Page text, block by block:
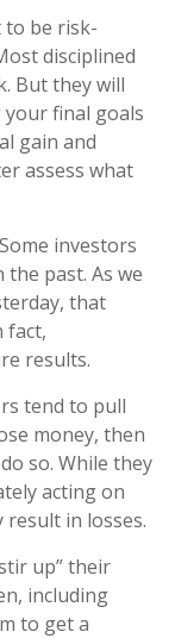
to be risk-
disciplined
But they will
final goals
gain and
assess what
Some investors
past. As we
that
fact,
results.
tend to pull
money, then
so. While they
acting on
in losses.
up” their
including
to get a